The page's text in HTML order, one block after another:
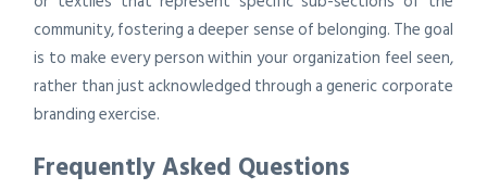
community, fostering a deeper sense of belonging. The goal
is to make every person within your organization feel seen,
rather than just acknowledged through a generic corporate
branding exercise.
Frequently Asked Questions